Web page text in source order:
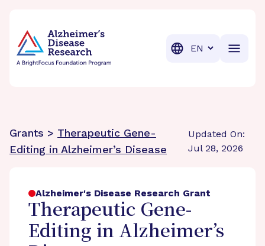
Translation
Grants > Therapeutic Gene-
Editing in Alzheimer’s Disease
Updated On:
Jul 28, 2026
Alzheimer's Disease Research Grant
Therapeutic Gene-
Editing in Alzheimer’s